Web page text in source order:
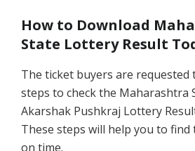
How to Download
State Lottery Result
The ticket buyers are
steps to check the Maharashtra
Akarshak Pushkraj Lottery
These steps will help you to
on time.